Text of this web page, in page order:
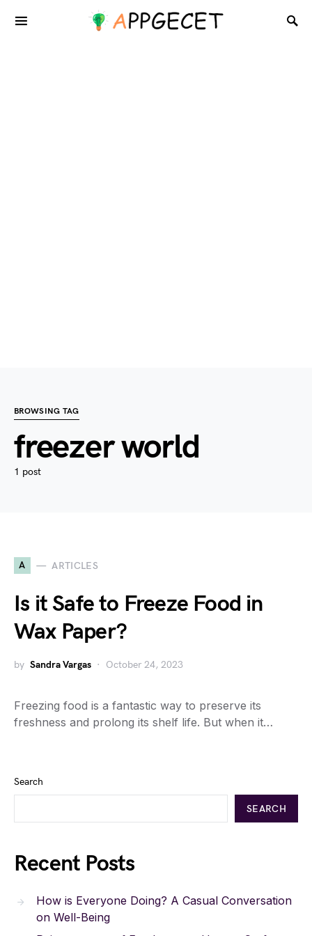
BROWSING TAG
freezer world
1 post
A ARTICLES
Is it Safe to Freeze Food in
Wax Paper?
by Sandra Vargas October 24, 2023
Freezing food is a fantastic way to preserve its
freshness and prolong its shelf life. But when it…
Search
SEARCH
Recent Posts
How is Everyone Doing? A Casual Conversation
on Well-Being